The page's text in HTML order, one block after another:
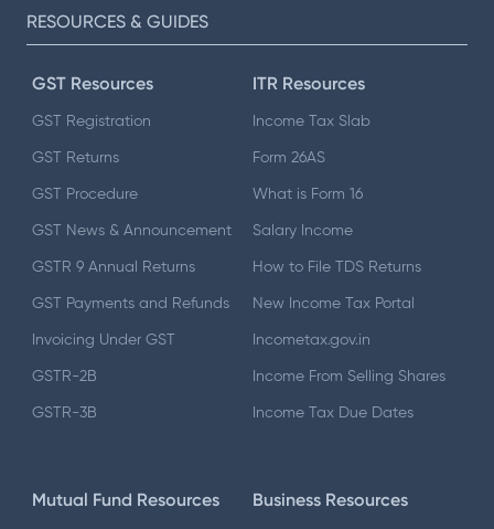
RESOURCES & GUIDES
GST Resources
GST Registration
GST Returns
GST Procedure
GST News & Announcement
GSTR 9 Annual Returns
GST Payments and Refunds
Invoicing Under GST
GSTR-2B
GSTR-3B
ITR Resources
Income Tax Slab
Form 26AS
What is Form 16
Salary Income
How to File TDS Returns
New Income Tax Portal
Incometax.gov.in
Income From Selling Shares
Income Tax Due Dates
Mutual Fund Resources Business Resources